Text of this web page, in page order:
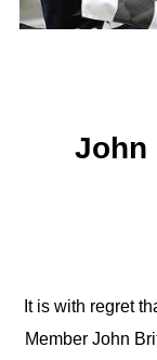
John
It is with regret
Member John